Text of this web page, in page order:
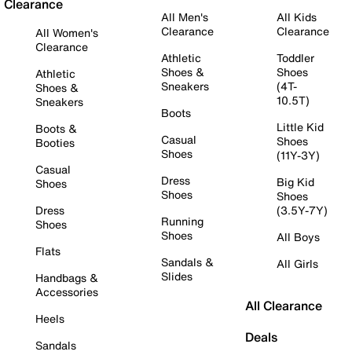
Clearance
All Women's
Clearance
Athletic
Shoes &
Sneakers
Boots &
Booties
Casual
Shoes
Dress
Shoes
Flats
Handbags &
Accessories
Heels
Sandals
All Men's
Clearance
Athletic
Shoes &
Sneakers
Boots
Casual
Shoes
Dress
Shoes
Running
Shoes
Sandals &
Slides
All Kids
Clearance
Toddler
Shoes
(4T-
10.5T)
Little Kid
Shoes
(11Y-3Y)
Big Kid
Shoes
(3.5Y-7Y)
All Boys
All Girls
All Clearance
Deals